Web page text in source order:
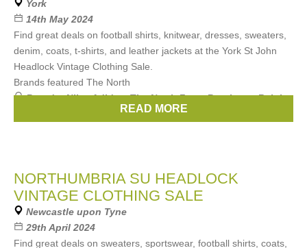
York
14th May 2024
Find great deals on football shirts, knitwear, dresses, sweaters,
denim, coats, t-shirts, and leather jackets at the York St John
Headlock Vintage Clothing Sale.
Brands featured The North
Brands:Nike,Adidas,The North Face,Berghaus,Ralph
READ MORE
NORTHUMBRIA SU HEADLOCK
VINTAGE CLOTHING SALE
Newcastle upon Tyne
29th April 2024
Find great deals on sweaters, sportswear, football shirts, coats,